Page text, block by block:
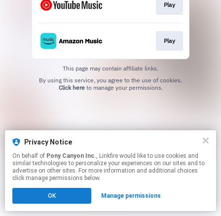
Play
Play
This page may contain affiliate links.
Click hereto manage your permissions.
Privacy Notice
On behalf of Pony Canyon Inc., Linkfire would like to use cookies and
similar technologies to personalize your experiences on our sites and to
advertise on other sites. For more information and additional choices
click manage permissions below.
OK Manage permissions